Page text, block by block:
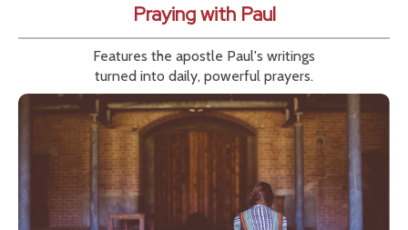
Praying with Paul
Features the apostle Paul's writings
turned into daily, powerful prayers.